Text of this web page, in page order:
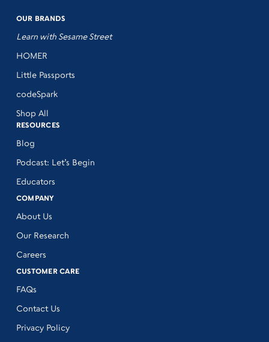
OUR BRANDS
Learn with Sesame Street
HOMER
Little Passports
codeSpark
Shop All
RESOURCES
Blog
Podcast: Let’s Begin
Educators
COMPANY
About Us
Our Research
Careers
CUSTOMER CARE
FAQs
Contact Us
Privacy Policy